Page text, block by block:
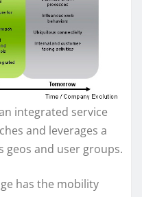
integrated service
and leverages a
geos and user groups.
has the mobility